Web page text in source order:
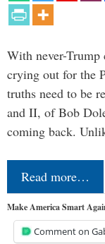
With never-Trump
crying out for the
truths need to be
and II, of Bob
coming back.
Read more…
Make America Smart
Comment on